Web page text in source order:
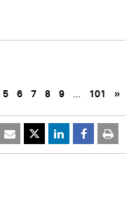
5 6 7 8 9 … 101 »